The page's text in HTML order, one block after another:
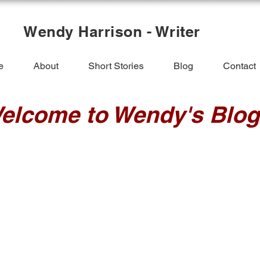
Wendy Harrison - Writer
About Short Stories Blog Contact
to Wendy's Blog